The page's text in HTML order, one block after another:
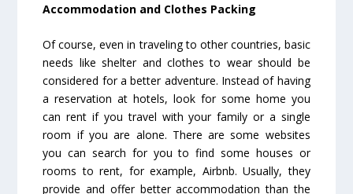
Accommodation and Clothes Packing
Of course, even in traveling to other countries, basic
needs like shelter and clothes to wear should be
considered for a better adventure. Instead of having
a reservation at hotels, look for some home you
can rent if you travel with your family or a single
room if you are alone. There are some websites
you can search for you to find some houses or
rooms to rent, for example, Airbnb. Usually, they
provide and offer better accommodation than the